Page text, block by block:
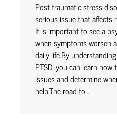
Post-traumatic stress
serious issue that affects
It is important to see a
when symptoms worsen
daily life.By
PTSD, you can learn
issues and determine
help.The road to…